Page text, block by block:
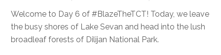
Welcome to Day 6 of #BlazeTheTCT! Today, we leave
the busy shores of Lake Sevan and head into the lush
broadleaf forests of Dilijan National Park.